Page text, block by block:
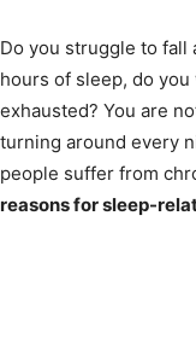
Do you struggle to fall
hours of sleep, do
exhausted? You are
turning around every
people suffer from
reasons for sleep-